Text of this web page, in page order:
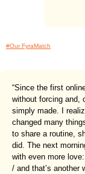
#Our FyraMatch
“Since the first
without forcing and,
simply made. I
changed many
to share a routine,
did. The next
with even more
/ and that’s another